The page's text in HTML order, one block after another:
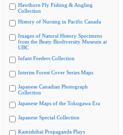
Hawthorn Fly Fishing & Angling
Collection
History of Nursing in Pacific Canada
Images of Natural History Specimens
from the Beaty Biodiversity Museum at
UBC
Infant Feeders Collection
Interim Forest Cover Series Maps
Japanese Canadian Photograph
Collection
Japanese Maps of the Tokugawa Era
Japanese Special Collection
Kamishibai Propaganda Plays